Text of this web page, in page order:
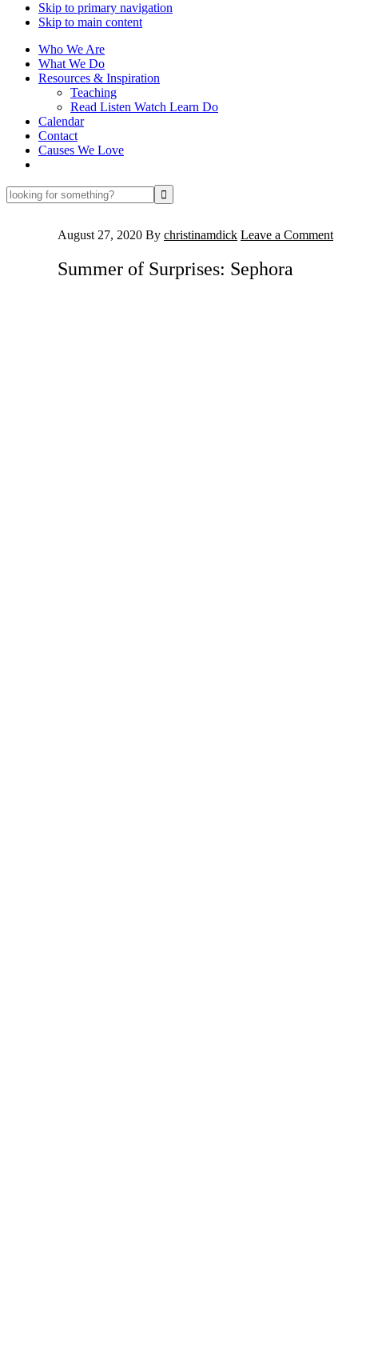
Skip to primary navigation
Skip to main content
Who We Are
What We Do
Resources & Inspiration
Teaching
Read Listen Watch Learn Do
Calendar
Contact
Causes We Love
looking
for
August 27, 2020 By christinamdick Leave a Comment
Summer of Surprises: Sephora